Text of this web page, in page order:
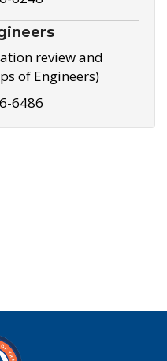
review and
of Engineers)
6486